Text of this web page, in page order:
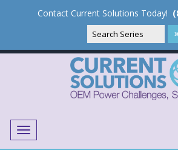
Contact Current Solutions Today!
Menu